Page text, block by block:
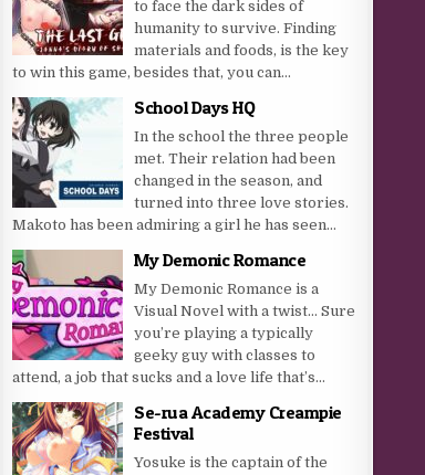
to face the dark sides of
humanity to survive. Finding
materials and foods, is the key
to win this game, besides that, you can...
School Days HQ
In the school the three people
met. Their relation had been
changed in the season, and
turned into three love stories.
Makoto has been admiring a girl he has seen...
My Demonic Romance
My Demonic Romance is a
Visual Novel with a twist… Sure
you’re playing a typically
geeky guy with classes to
attend, a job that sucks and a love life that’s...
Se-rua Academy Creampie
Festival
Yosuke is the captain of the